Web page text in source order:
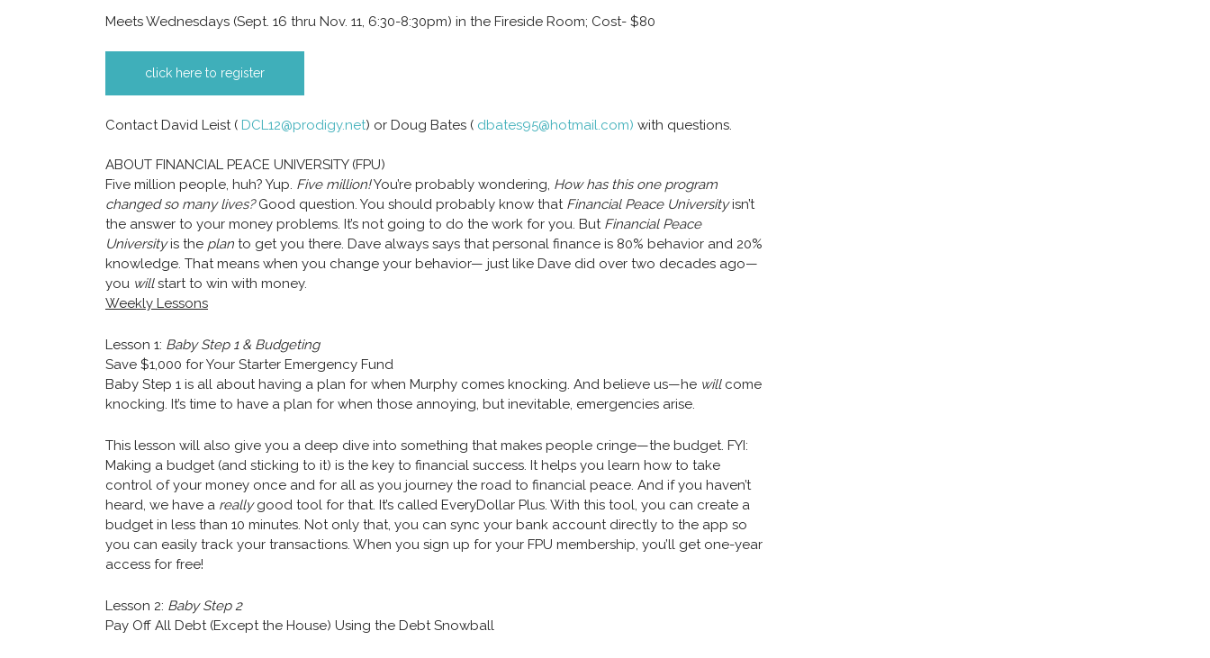
Meets Wednesdays (Sept. 16 thru Nov. 11, 6:30-8:30pm) in the Fireside Room; Cost- $80
click here to register
Contact David Leist ( DCL12@prodigy.net) or Doug Bates ( dbates95@hotmail.com) with questions.
ABOUT FINANCIAL PEACE UNIVERSITY (FPU)
Five million people, huh? Yup. Five million!You’re probably wondering, How has this one program
changed so many lives?Good question. You should probably know that Financial Peace Universityisn’t
the answer to your money problems. It’s not going to do the work for you. But Financial Peace
Universityis the plan to get you there. Dave always says that personal finance is 80% behavior and 20%
knowledge. That means when you change your behavior— just like Dave did over two decades ago—
you willstart to win with money.
Weekly Lessons
Lesson 1: Baby Step 1 & Budgeting
Save $1,000 for Your Starter Emergency Fund
Baby Step 1 is all about having a plan for when Murphy comes knocking. And believe us—he willcome
knocking. It’s time to have a plan for when those annoying, but inevitable, emergencies arise.
This lesson will also give you a deep dive into something that makes people cringe—the budget. FYI:
Making a budget (and sticking to it) is the key to financial success. It helps you learn how to take
control of your money once and for all as you journey the road to financial peace. And if you haven’t
heard, we have a reallygood tool for that. It’s called EveryDollar Plus. With this tool, you can create a
budget in less than 10 minutes. Not only that, you can sync your bank account directly to the app so
you can easily track your transactions. When you sign up for your FPU membership, you’ll get one-year
access for free!
Lesson 2: Baby Step 2
Pay Off All Debt (Except the House) Using the Debt Snowball